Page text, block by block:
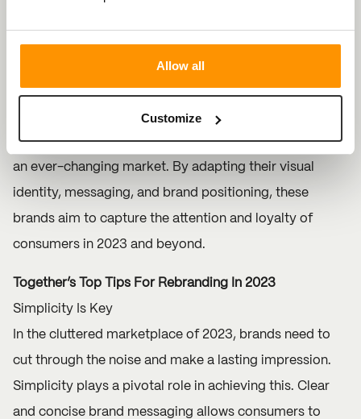
Allow all
Customize
The rebranding efforts of these notable brands
highlight their strategic approach to staying relevant in
an ever-changing market. By adapting their visual
identity, messaging, and brand positioning, these
brands aim to capture the attention and loyalty of
consumers in 2023 and beyond.
Together’s Top Tips For Rebranding In 2023
Simplicity Is Key
In the cluttered marketplace of 2023, brands need to
cut through the noise and make a lasting impression.
Simplicity plays a pivotal role in achieving this. Clear
and concise brand messaging allows consumers to